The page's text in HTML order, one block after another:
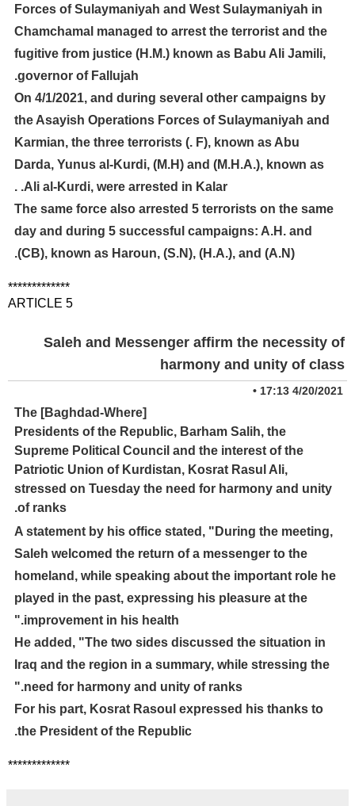
Forces of Sulaymaniyah and West Sulaymaniyah in
Chamchamal managed to arrest the terrorist and the
fugitive from justice (H.M.) known as Babu Ali Jamili,
governor of Fallujah.
On 4/1/2021, and during several other campaigns by
the Asayish Operations Forces of Sulaymaniyah and
Karmian, the three terrorists (. F), known as Abu
Darda, Yunus al-Kurdi, (M.H) and (M.H.A.), known as
Ali al-Kurdi, were arrested in Kalar. .
The same force also arrested 5 terrorists on the same
day and during 5 successful campaigns: A.H. and
(CB), known as Haroun, (S.N), (H.A.), and (A.N).
*************
ARTICLE 5
Saleh and Messenger affirm the necessity of
harmony and unity of class
4/20/2021 17:13
•
[Baghdad-Where] The
Presidents of the Republic, Barham Salih, the
Supreme Political Council and the interest of the
Patriotic Union of Kurdistan, Kosrat Rasul Ali,
stressed on Tuesday the need for harmony and unity
of ranks.
A statement by his office stated, "During the meeting,
Saleh welcomed the return of a messenger to the
homeland, while speaking about the important role he
played in the past, expressing his pleasure at the
improvement in his health."
He added, "The two sides discussed the situation in
Iraq and the region in a summary, while stressing the
need for harmony and unity of ranks."
For his part, Kosrat Rasoul expressed his thanks to
the President of the Republic.
*************